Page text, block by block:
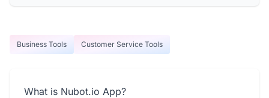
Business Tools Customer Service Tools
What is Nubot.io App?